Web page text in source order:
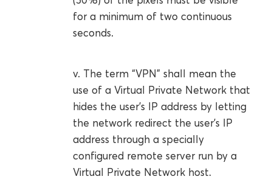
for a minimum of two continuous
seconds.
v. The term “VPN” shall mean the
use of a Virtual Private Network that
hides the user’s IP address by letting
the network redirect the user’s IP
address through a specially
configured remote server run by a
Virtual Private Network host.